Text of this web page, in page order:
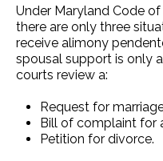
Under Maryland Code of
there are only three
receive alimony
spousal support is only
courts review a:
Request for
Bill of complaint for
Petition for divorce.